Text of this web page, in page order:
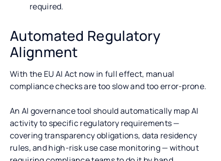
required.
Automated Regulatory
Alignment
With the EU AI Act now in full effect, manual
compliance checks are too slow and too error-prone.
An AI governance tool should automatically map AI
activity to specific regulatory requirements —
covering transparency obligations, data residency
rules, and high-risk use case monitoring — without